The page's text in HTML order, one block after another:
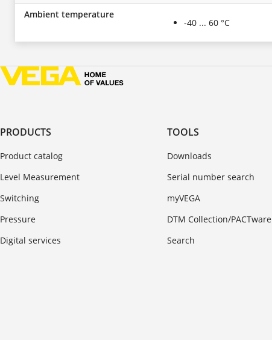
Ambient temperature
-40 ... 60 °C
PRODUCTS
Product catalog
Level Measurement
Switching
Pressure
Digital services
TOOLS
Downloads
Serial number search
myVEGA
DTM Collection/PACTware
Search